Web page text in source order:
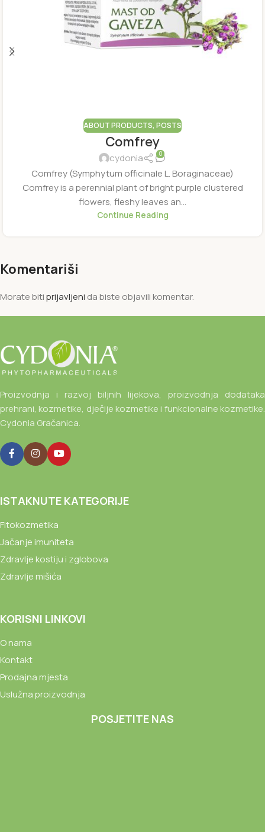
ABOUT PRODUCTS, POSTS
Comfrey
cydonia 0
Comfrey (Symphytum officinale L. Boraginaceae)
Comfrey is a perennial plant of bright purple clustered
flowers, fleshy leaves an...
Continue Reading
Komentariši
Morate bitiprijavljeni da biste objavili komentar.
Proizvodnja i razvoj biljnih lijekova, proizvodnja dodataka
prehrani, kozmetike, dječije kozmetike i funkcionalne kozmetike.
Cydonia Gračanica.
ISTAKNUTE KATEGORIJE
Fitokozmetika
Jačanje imuniteta
Zdravlje kostiju i zglobova
Zdravlje mišića
KORISNI LINKOVI
O nama
Kontakt
Prodajna mjesta
Uslužna proizvodnja
POSJETITE NAS